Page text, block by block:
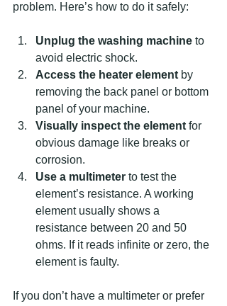
problem. Here’s how to do it safely:
Unplug the washing machine to
avoid electric shock.
Access the heater element by
removing the back panel or bottom
panel of your machine.
Visually inspect the element for
obvious damage like breaks or
corrosion.
Use a multimeter to test the
element’s resistance. A working
element usually shows a
resistance between 20 and 50
ohms. If it reads infinite or zero, the
element is faulty.
If you don’t have a multimeter or prefer